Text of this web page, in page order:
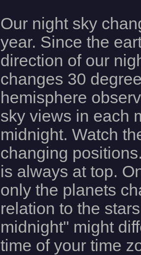
Our night sky
year. Since the
direction of our
changes 30
hemisphere
sky views in each
midnight. Watch
changing
is always at top.
only the planets
relation to the
midnight" might
time of your time